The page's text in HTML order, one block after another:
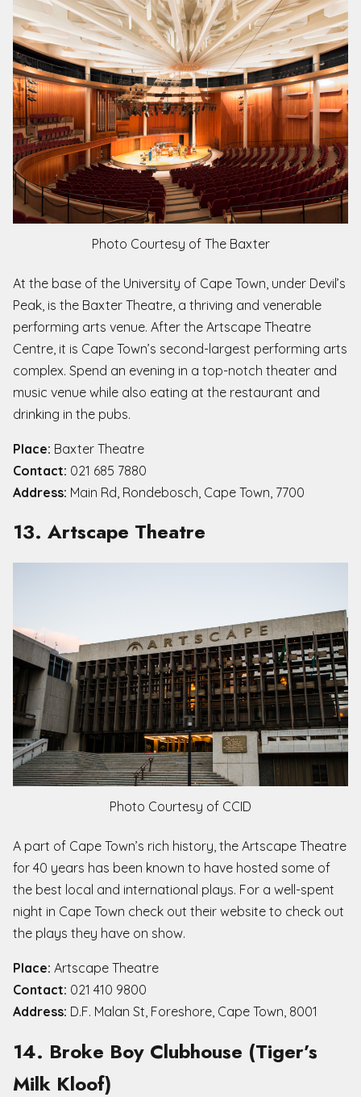
Photo Courtesy of The Baxter
At the base of the University of Cape Town, under Devil’s
Peak, is the Baxter Theatre, a thriving and venerable
performing arts venue. After the Artscape Theatre
Centre, it is Cape Town’s second-largest performing arts
complex. Spend an evening in a top-notch theater and
music venue while also eating at the restaurant and
drinking in the pubs.
Place: Baxter Theatre
Contact: 021 685 7880
Address: Main Rd, Rondebosch, Cape Town, 7700
13. Artscape Theatre
Photo Courtesy of CCID
A part of Cape Town’s rich history, the Artscape Theatre
for 40 years has been known to have hosted some of
the best local and international plays. For a well-spent
night in Cape Town check out their website to check out
the plays they have on show.
Place: Artscape Theatre
Contact: 021 410 9800
Address: D.F. Malan St, Foreshore, Cape Town, 8001
14. Broke Boy Clubhouse (Tiger’s
Milk Kloof)